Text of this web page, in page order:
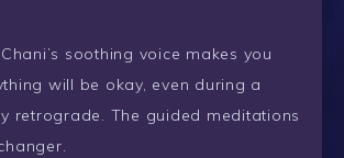
Chani’s soothing voice makes you
will be okay, even during a
retrograde. The guided meditations